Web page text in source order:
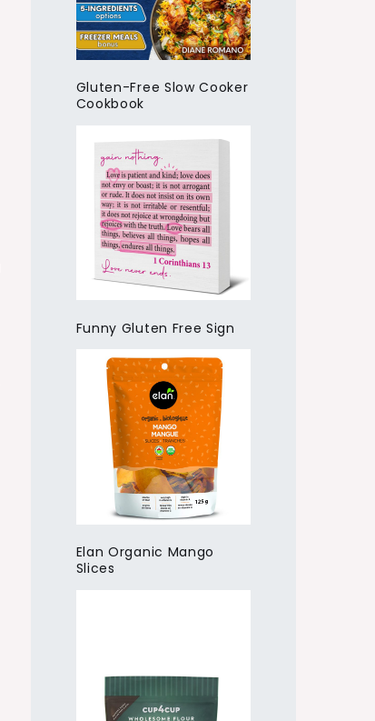
Gluten-Free Slow Cooker
Cookbook
Funny Gluten Free Sign
Elan Organic Mango
Slices